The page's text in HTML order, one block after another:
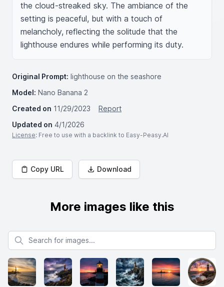
the cloud-streaked sky. The ambiance of the
setting is peaceful, but with a touch of
melancholy, reflecting the solitude that the
lighthouse endures while performing its duty.
Original Prompt: lighthouse on the seashore
Model: Nano Banana 2
Created on 11/29/2023
Report
Updated on 4/1/2026
License: Free to use with a backlink to Easy-Peasy.AI
Copy URL Download
More images like this
Search for images